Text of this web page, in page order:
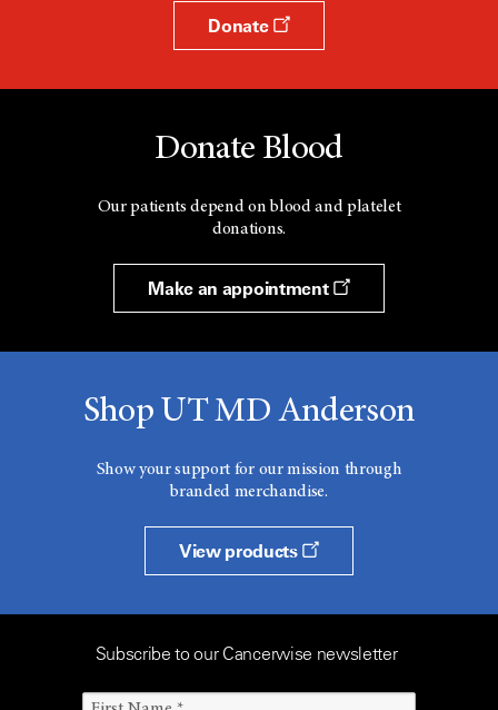
Donate
Donate Blood
Our patients depend on blood and platelet
donations.
Make an appointment
Shop UT MD Anderson
Show your support for our mission through
branded merchandise.
View products
Subscribe to our Cancerwise newsletter